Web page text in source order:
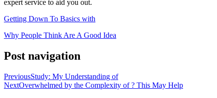
expert service to aid you out.
Getting Down To Basics with
Why People Think Are A Good Idea
Post navigation
PreviousStudy: My Understanding of
NextOverwhelmed by the Complexity of ? This May Help